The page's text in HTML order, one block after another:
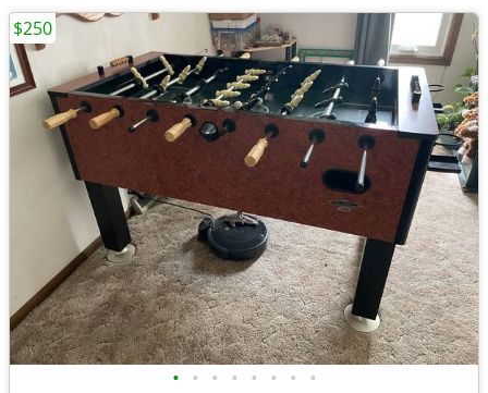
• • • • • • • •
$250